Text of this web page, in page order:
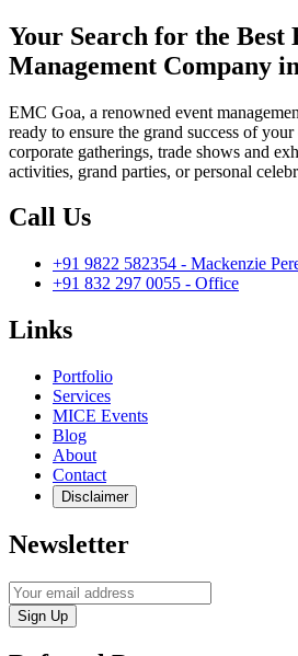
Your Search for the Best
Management Company
EMC Goa, a renowned event
ready to ensure the grand success of
corporate gatherings, trade shows and
activities, grand parties, or personal
Call Us
+91 9822 582354 - Mackenzie
+91 832 297 0055 - Office
Links
Portfolio
Services
MICE Events
Blog
About
Contact
Disclaimer
Newsletter
Sign Up